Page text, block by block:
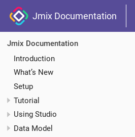
Jmix Documentation
Jmix Documentation
Introduction
What’s New
Setup
Tutorial
Using Studio
Data Model